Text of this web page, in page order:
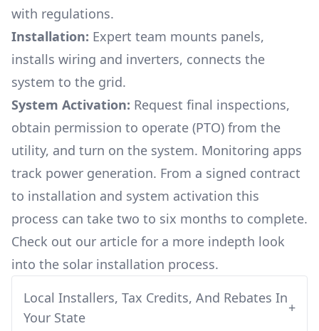
with regulations.
Installation: Expert team mounts panels,
installs wiring and inverters, connects the
system to the grid.
System Activation: Request final inspections,
obtain permission to operate (PTO) from the
utility, and turn on the system. Monitoring apps
track power generation. From a signed contract
to installation and system activation this
process can take two to six months to complete.
Check out our article for a more indepth look
into the solar installation process.
Local Installers, Tax Credits, And Rebates In
Your State
+